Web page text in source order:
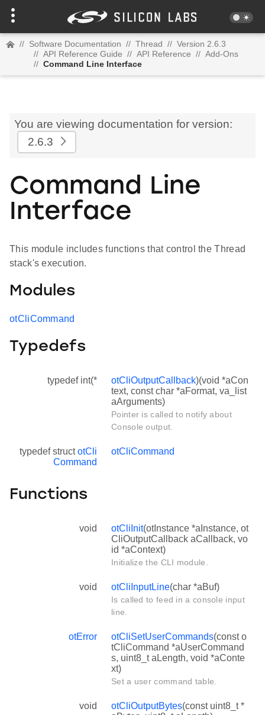
// Software Documentation // Thread // Version 2.6.3
// API Reference Guide // API Reference // Add-Ons
// Command Line Interface
You are viewing documentation for version:
2.6.3
Command Line
Interface
This module includes functions that control the Thread
stack's execution.
Modules
otCliCommand
Typedefs
typedef int(* otCliOutputCallback)(void *aCon
text, const char *aFormat, va_list
aArguments)
Pointer is called to notify about
Console output.
typedef structotCli
Command
otCliCommand
Functions
void otCliInit(otInstance *aInstance, ot
CliOutputCallback aCallback, vo
id *aContext)
Initialize the CLI module.
void otCliInputLine(char *aBuf)
Is called to feed in a console input
line.
otError otCliSetUserCommands(const o
tCliCommand *aUserCommand
s, uint8_t aLength, void *aConte
xt)
Set a user command table.
void otCliOutputBytes(const uint8_t *